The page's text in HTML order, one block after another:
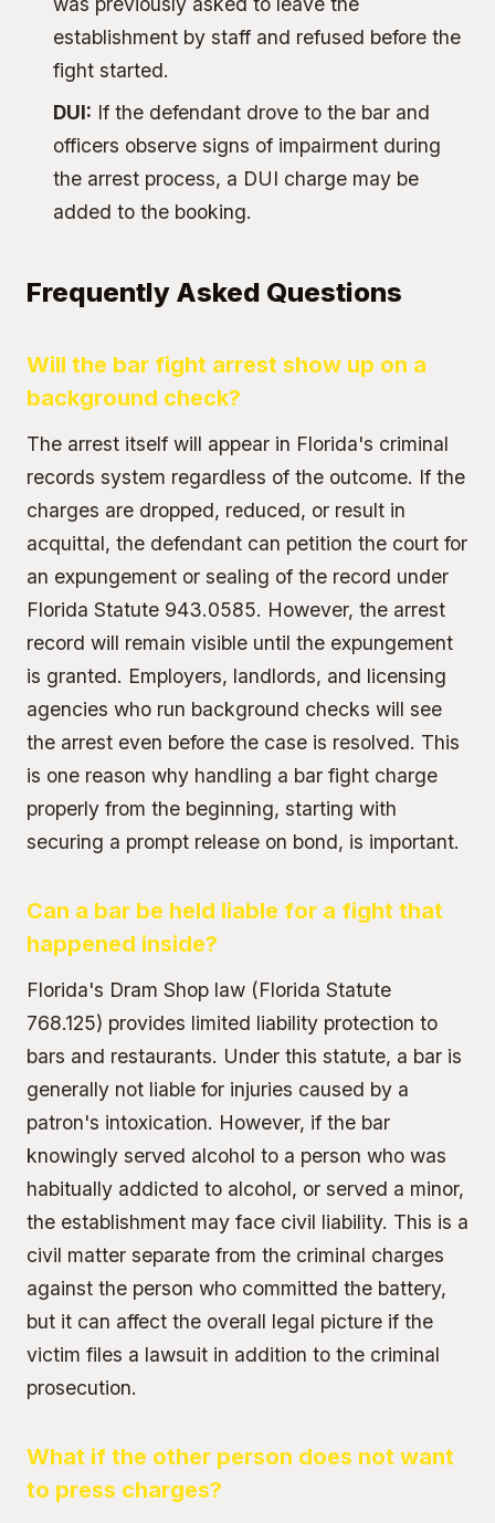
establishment by staff and refused before the
fight started.
DUI: If the defendant drove to the bar and
officers observe signs of impairment during
the arrest process, a DUI charge may be
added to the booking.
Frequently Asked Questions
Will the bar fight arrest show up on a
background check?
The arrest itself will appear in Florida's criminal
records system regardless of the outcome. If the
charges are dropped, reduced, or result in
acquittal, the defendant can petition the court for
an expungement or sealing of the record under
Florida Statute 943.0585. However, the arrest
record will remain visible until the expungement
is granted. Employers, landlords, and licensing
agencies who run background checks will see
the arrest even before the case is resolved. This
is one reason why handling a bar fight charge
properly from the beginning, starting with
securing a prompt release on bond, is important.
Can a bar be held liable for a fight that
happened inside?
Florida's Dram Shop law (Florida Statute
768.125) provides limited liability protection to
bars and restaurants. Under this statute, a bar is
generally not liable for injuries caused by a
patron's intoxication. However, if the bar
knowingly served alcohol to a person who was
habitually addicted to alcohol, or served a minor,
the establishment may face civil liability. This is a
civil matter separate from the criminal charges
against the person who committed the battery,
but it can affect the overall legal picture if the
victim files a lawsuit in addition to the criminal
prosecution.
What if the other person does not want
to press charges?